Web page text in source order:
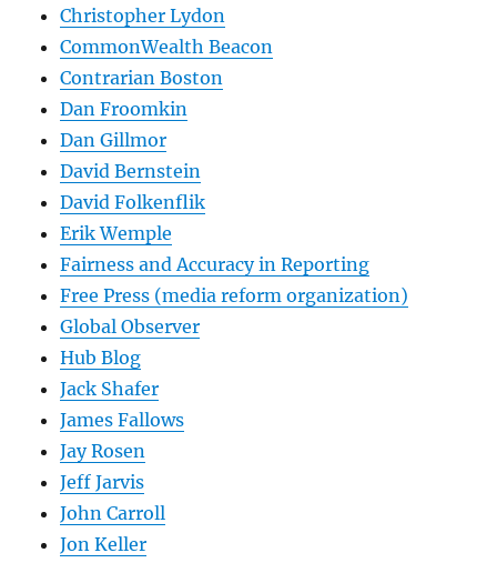
Christopher Lydon
CommonWealth Beacon
Contrarian Boston
Dan Froomkin
Dan Gillmor
David Bernstein
David Folkenflik
Erik Wemple
Fairness and Accuracy in Reporting
Free Press (media reform organization)
Global Observer
Hub Blog
Jack Shafer
James Fallows
Jay Rosen
Jeff Jarvis
John Carroll
Jon Keller